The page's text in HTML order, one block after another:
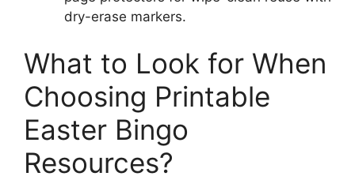
dry-erase markers.
What to Look for When
Choosing Printable
Easter Bingo
Resources?